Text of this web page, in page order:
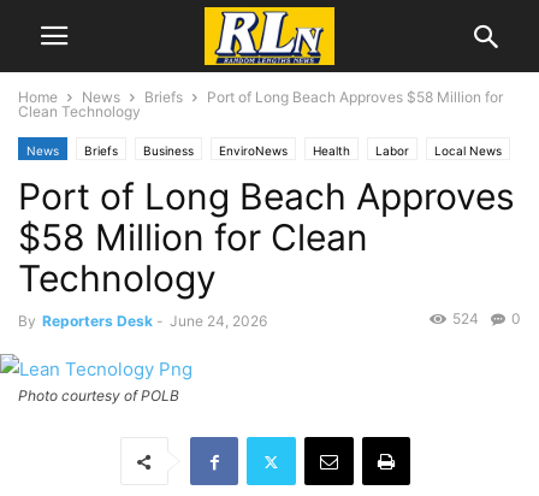
Home News Briefs
Port of Long Beach Approves $58 Million for
Clean Technology
News Briefs Business EnviroNews Health Labor Local News
Long Beach Port News Technology
Port of Long Beach Approves
$58 Million for Clean
Technology
By Reporters Desk - June 24, 2026 0
524
Photo courtesy of POLB